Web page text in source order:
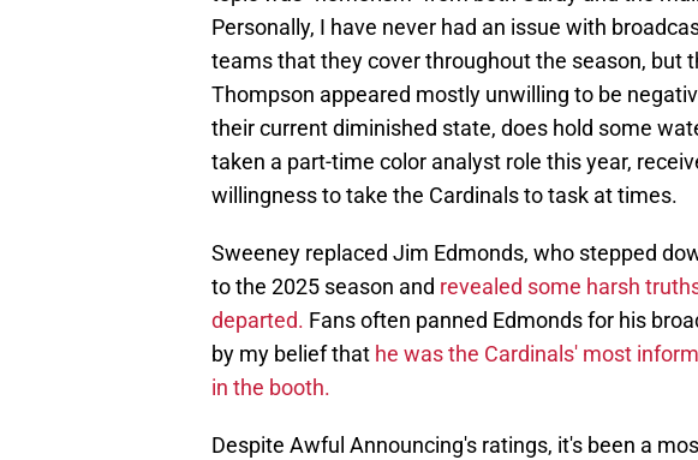
Personally, I have never had an issue with
teams that they cover throughout the season, but
Thompson appeared mostly unwilling to be
their current diminished state, does hold some
taken a part-time color analyst role this year,
willingness to take the Cardinals to task at times.
Sweeney replaced Jim Edmonds, who stepped
to the 2025 season and revealed some harsh
departed. Fans often panned Edmonds for his
by my belief that he was the Cardinals' most
in the booth.
Despite Awful Announcing's ratings, it's been a